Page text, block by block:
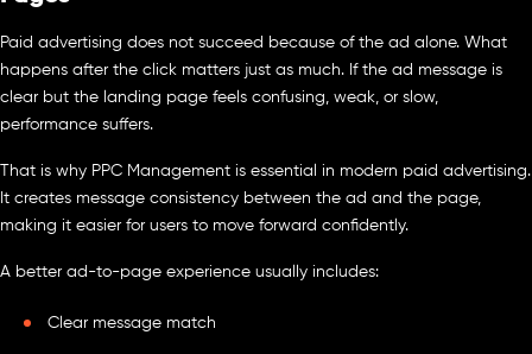
Paid advertising does not succeed because of the ad alone. What
happens after the click matters just as much. If the ad message is
clear but the landing page feels confusing, weak, or slow,
performance suffers.
That is why PPC Management is essential in modern paid advertising.
It creates message consistency between the ad and the page,
making it easier for users to move forward confidently.
A better ad-to-page experience usually includes:
Clear message match